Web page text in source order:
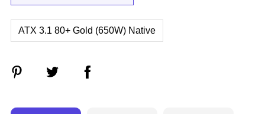
ATX 3.1 80+ Gold (650W) Native